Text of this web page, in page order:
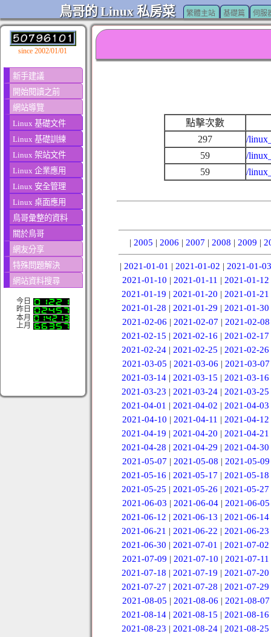
鳥哥的 Linux 私房菜 繁體主站 基礎篇 伺服
since 2002/01/01
新手建議
開始閱讀之前
網站導覽
Linux 基礎文件
Linux 基礎訓練
Linux 架站文件
Linux 企業應用
Linux 安全管理
Linux 桌面應用
鳥哥彙整的資料
關於鳥哥
網友分享
特殊問題解決
網站資料搜尋
今日
昨日
本月
上月
點擊次數
297
/
59
/
59
/
| 2005 | 2006 | 2007 | 2008 | 2009 |
| 2021-01-01 | 2021-01-02 | 2021-01-03
2021-01-10 | 2021-01-11 | 2021-01-12
2021-01-19 |2021-01-20 |2021-01-21
2021-01-28 |2021-01-29 |2021-01-30
2021-02-06 | 2021-02-07 | 2021-02-08
2021-02-15 |2021-02-16 |2021-02-17
2021-02-24 |2021-02-25 |2021-02-26
2021-03-05 | 2021-03-06 | 2021-03-07
2021-03-14 |2021-03-15 |2021-03-16
2021-03-23 |2021-03-24 |2021-03-25
2021-04-01 |2021-04-02 |2021-04-03
2021-04-10 | 2021-04-11 | 2021-04-12
2021-04-19 |2021-04-20 |2021-04-21
2021-04-28 |2021-04-29 |2021-04-30
2021-05-07 | 2021-05-08 | 2021-05-09
2021-05-16 |2021-05-17 |2021-05-18
2021-05-25 |2021-05-26 |2021-05-27
2021-06-03 | 2021-06-04 | 2021-06-05
2021-06-12 |2021-06-13 |2021-06-14
2021-06-21 |2021-06-22 |2021-06-23
2021-06-30 |2021-07-01 |2021-07-02
2021-07-09 | 2021-07-10 | 2021-07-11
2021-07-18 |2021-07-19 |2021-07-20
2021-07-27 |2021-07-28 |2021-07-29
2021-08-05 | 2021-08-06 | 2021-08-07
2021-08-14 |2021-08-15 |2021-08-16
2021-08-23 |2021-08-24 |2021-08-25